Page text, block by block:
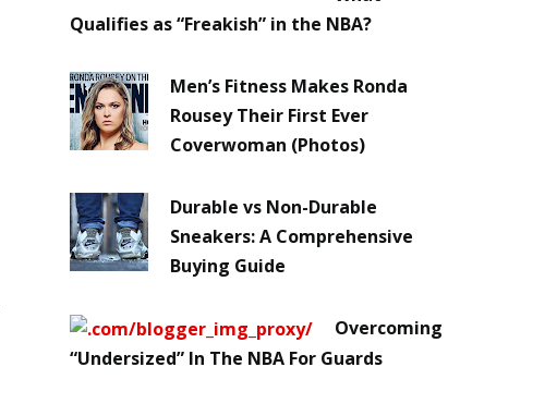
Qualifies as “Freakish” in the NBA?
Men’s Fitness Makes Ronda
Rousey Their First Ever
Coverwoman (Photos)
Durable vs Non-Durable
Sneakers: A Comprehensive
Buying Guide
Overcoming
“Undersized” In The NBA For Guards